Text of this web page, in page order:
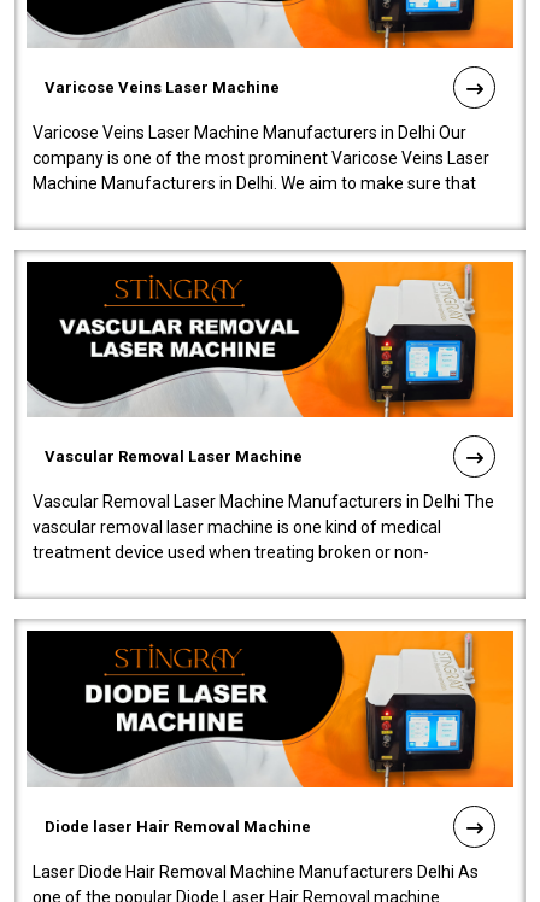
Varicose Veins Laser Machine
Varicose Veins Laser Machine Manufacturers in Delhi Our
company is one of the most prominent Varicose Veins Laser
Machine Manufacturers in Delhi. We aim to make sure that
Vascular Removal Laser Machine
Vascular Removal Laser Machine Manufacturers in Delhi The
vascular removal laser machine is one kind of medical
treatment device used when treating broken or non-
Diode laser Hair Removal Machine
Laser Diode Hair Removal Machine Manufacturers Delhi As
one of the popular Diode Laser Hair Removal machine